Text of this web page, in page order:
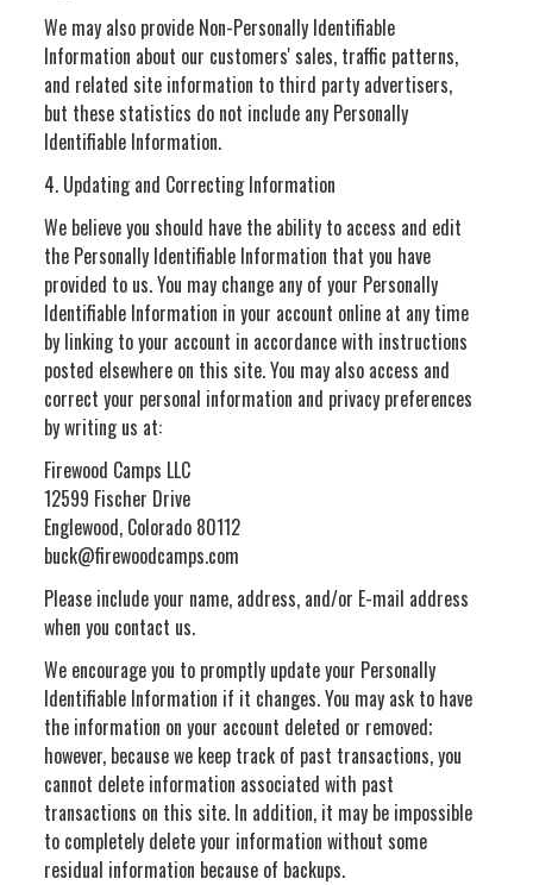
We may also provide Non-Personally Identifiable
Information about our customers' sales, traffic patterns,
and related site information to third party advertisers,
but these statistics do not include any Personally
Identifiable Information.
4. Updating and Correcting Information
We believe you should have the ability to access and edit
the Personally Identifiable Information that you have
provided to us. You may change any of your Personally
Identifiable Information in your account online at any time
by linking to your account in accordance with instructions
posted elsewhere on this site. You may also access and
correct your personal information and privacy preferences
by writing us at:
Firewood Camps LLC
12599 Fischer Drive
Englewood, Colorado 80112
buck@firewoodcamps.com
Please include your name, address, and/or E-mail address
when you contact us.
We encourage you to promptly update your Personally
Identifiable Information if it changes. You may ask to have
the information on your account deleted or removed;
however, because we keep track of past transactions, you
cannot delete information associated with past
transactions on this site. In addition, it may be impossible
to completely delete your information without some
residual information because of backups.